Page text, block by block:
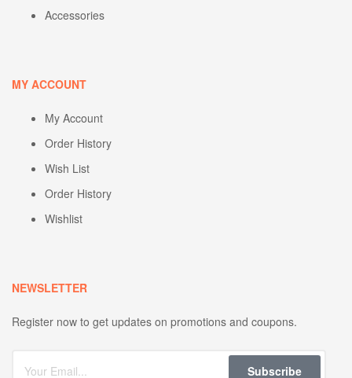
Accessories
MY ACCOUNT
My Account
Order History
Wish List
Order History
Wishlist
NEWSLETTER
Register now to get updates on promotions and coupons.
Subscribe